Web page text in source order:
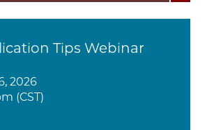
Tips Webinar
2026
(CST)